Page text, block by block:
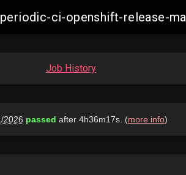
periodic-ci-openshift-release-
Job History